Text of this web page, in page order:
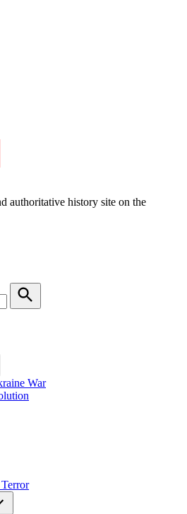
authoritative history site on the
Search
War